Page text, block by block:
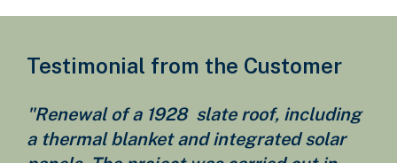
Testimonial from the Customer
"Renewal of a 1928 slate roof, including
a thermal blanket and integrated solar